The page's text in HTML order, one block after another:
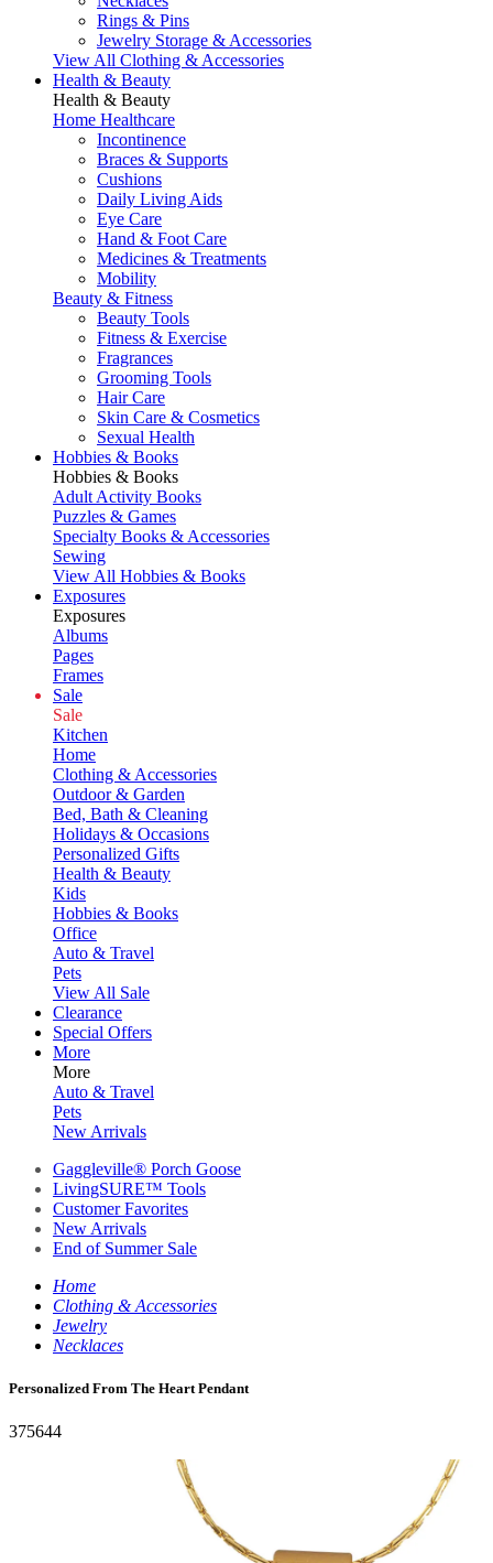
Rings & Pins
Jewelry Storage & Accessories
View All Clothing & Accessories
Health & Beauty
Health & Beauty
Home Healthcare
Incontinence
Braces & Supports
Cushions
Daily Living Aids
Eye Care
Hand & Foot Care
Medicines & Treatments
Mobility
Beauty & Fitness
Beauty Tools
Fitness & Exercise
Fragrances
Grooming Tools
Hair Care
Skin Care & Cosmetics
Sexual Health
Hobbies & Books
Hobbies & Books
Adult Activity Books
Puzzles & Games
Specialty Books & Accessories
Sewing
View All Hobbies & Books
Exposures
Exposures
Albums
Pages
Frames
Sale
Sale
Kitchen
Home
Clothing & Accessories
Outdoor & Garden
Bed, Bath & Cleaning
Holidays & Occasions
Personalized Gifts
Health & Beauty
Kids
Hobbies & Books
Office
Auto & Travel
Pets
View All Sale
Clearance
Special Offers
More
More
Auto & Travel
Pets
New Arrivals
Gaggleville® Porch Goose
LivingSURE™ Tools
Customer Favorites
New Arrivals
End of Summer Sale
Home
Clothing & Accessories
Jewelry
Necklaces
Personalized From The Heart Pendant
375644